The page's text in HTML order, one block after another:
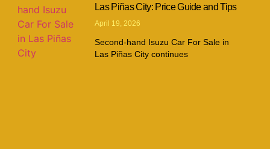
Las Piñas City: Price Guide and Tips
April 19, 2026
Second-hand Isuzu Car For Sale in
Las Piñas City continues